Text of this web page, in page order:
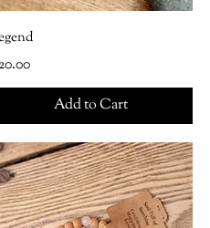
Add to Cart